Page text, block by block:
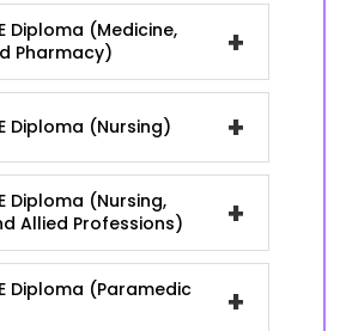
Diploma (Medicine,
Pharmacy)
+
Diploma (Nursing) +
Diploma (Nursing,
Allied Professions)
+
Diploma (Paramedic
+